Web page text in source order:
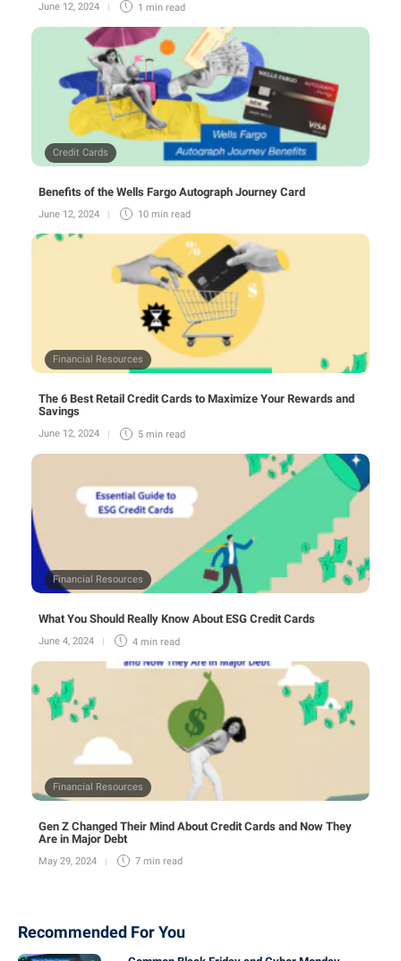
June 12, 2024 1 min read
Credit Cards
Benefits of the Wells Fargo Autograph Journey Card
June 12, 2024 10 min read
Financial Resources
The 6 Best Retail Credit Cards to Maximize Your Rewards and
Savings
June 12, 2024 5 min read
Financial Resources
What You Should Really Know About ESG Credit Cards
June 4, 2024 4 min read
Financial Resources
Gen Z Changed Their Mind About Credit Cards and Now They
Are in Major Debt
May 29, 2024 7 min read
Recommended For You